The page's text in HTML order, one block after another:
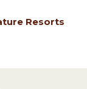
Resorts